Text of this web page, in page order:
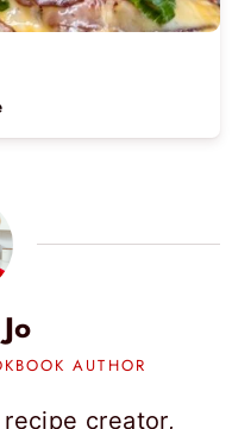
AUTHOR
creator,